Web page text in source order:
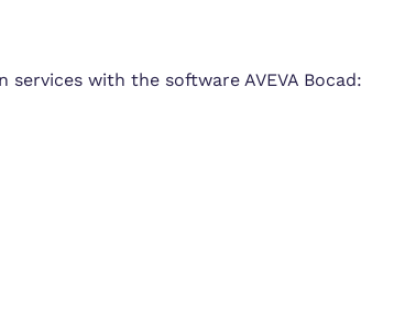
with the software AVEVA Bocad: